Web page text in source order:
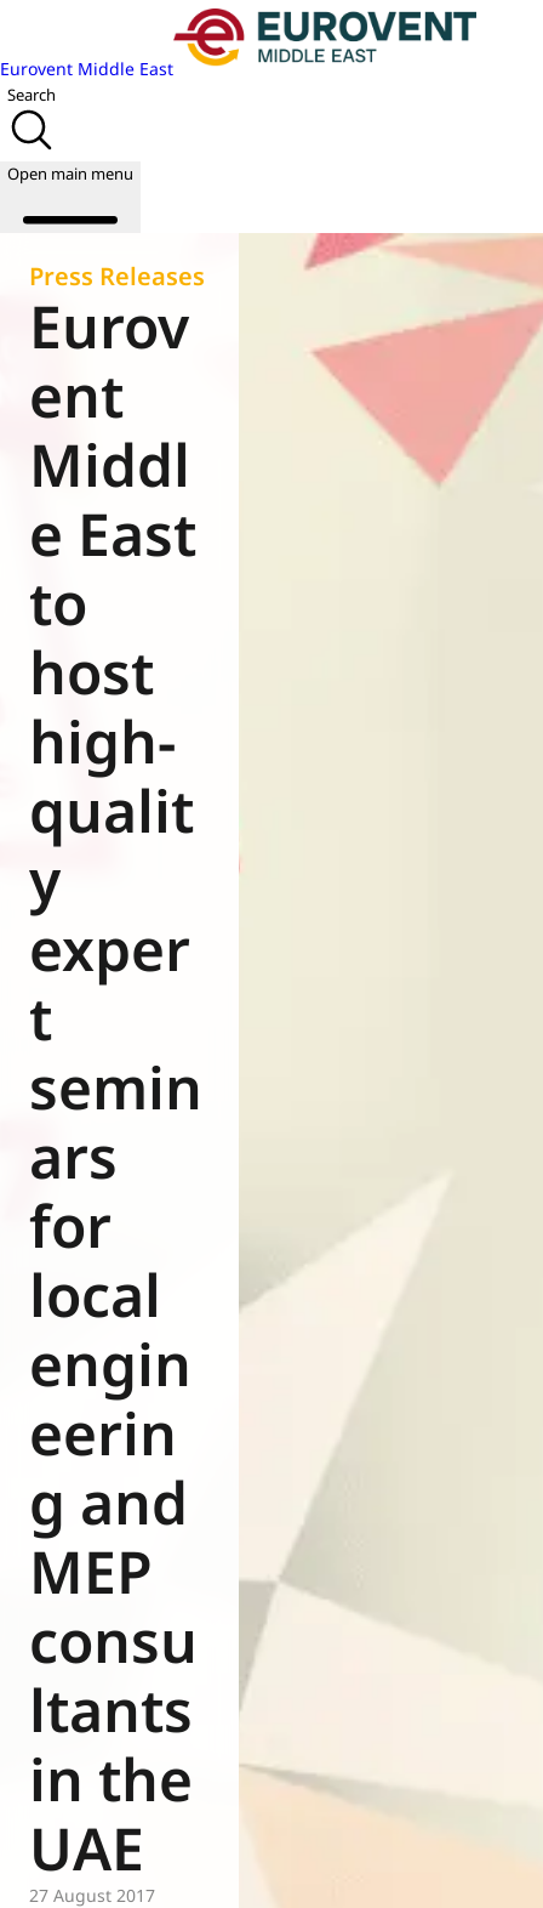
Eurovent Middle East
Search
Open main menu
About us
Publications
News
Academy
Join us
World of
Eurovent
Press Releases
Eurov
ent
Middl
e East
to
host
high-
qualit
y
exper
t
semin
ars
for
local
engin
eerin
g and
MEP
consu
ltants
in the
UAE
27 August 2017